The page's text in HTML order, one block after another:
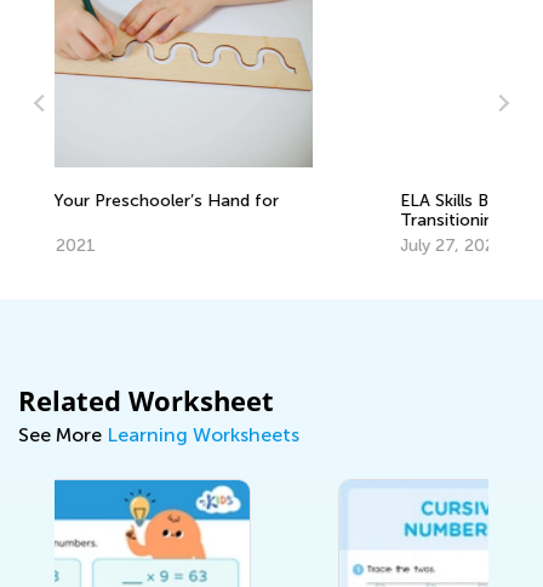
ELA Skills BrushUp with Kids Academy:
Transitioning from Grade 1 to Grade 2
Related Worksheet
See More Learning Worksheets